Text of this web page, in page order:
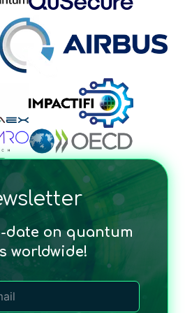
date on quantum
worldwide!